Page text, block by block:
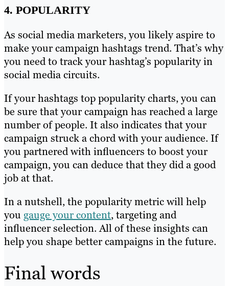
4. POPULARITY
As social media marketers, you likely aspire to
make your campaign hashtags trend. That’s why
you need to track your hashtag’s popularity in
social media circuits.
If your hashtags top popularity charts, you can
be sure that your campaign has reached a large
number of people. It also indicates that your
campaign struck a chord with your audience. If
you partnered with influencers to boost your
campaign, you can deduce that they did a good
job at that.
In a nutshell, the popularity metric will help
you gauge your content, targeting and
influencer selection. All of these insights can
help you shape better campaigns in the future.
Final words